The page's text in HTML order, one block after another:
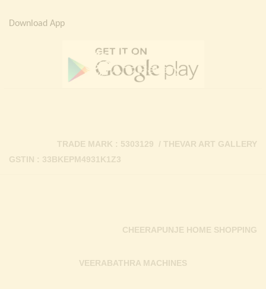
Download App
GSTIN : 33BKEPM4931K1Z3
TRADE MARK : 5303129 / THEVAR ART GALLERY
VEERABATHRA MACHINES
CHEERAPUNJE HOME SHOPPING